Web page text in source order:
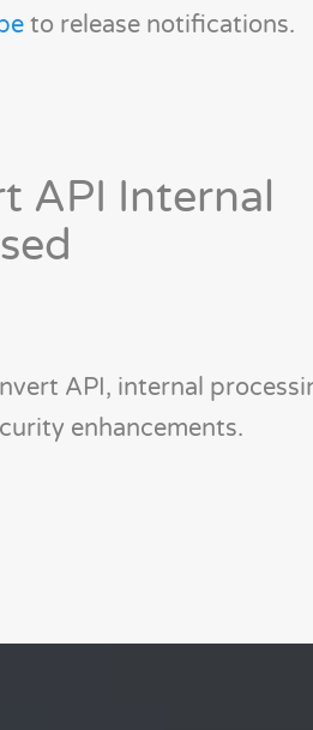
to release notifications.
API Internal
API, internal
enhancements.